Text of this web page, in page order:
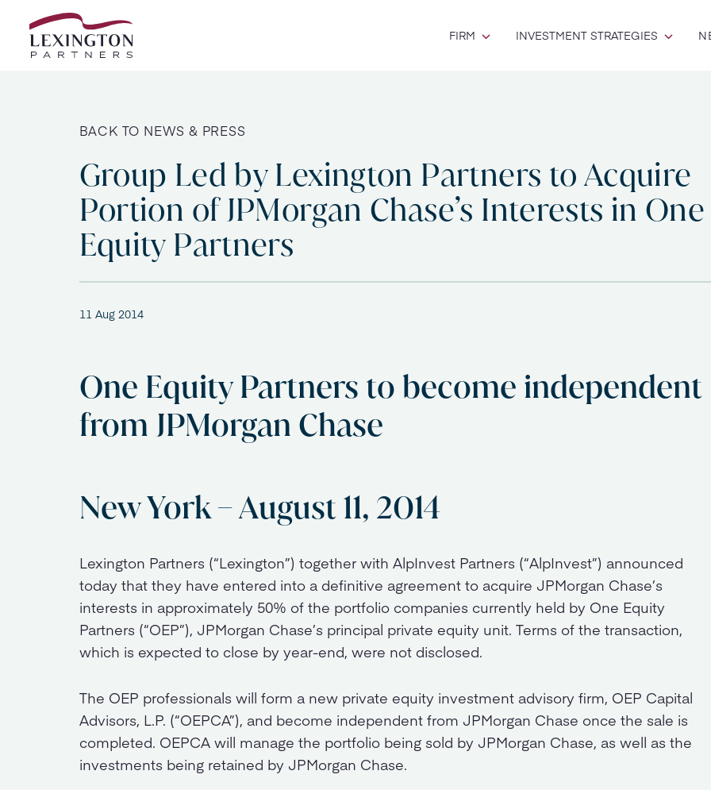
FIRM INVESTMENT STRATEGIES
BACK TO NEWS & PRESS
Group Led by Lexington Partners to Acquire
Portion of JPMorgan Chase’s Interests in One
Equity Partners
11 Aug 2014
One Equity Partners to become independent
from JPMorgan Chase
New York – August 11, 2014
Lexington Partners (“Lexington”) together with AlpInvest Partners (“AlpInvest”) announced
today that they have entered into a definitive agreement to acquire JPMorgan Chase’s
interests in approximately 50% of the portfolio companies currently held by One Equity
Partners (“OEP”), JPMorgan Chase’s principal private equity unit. Terms of the transaction,
which is expected to close by year-end, were not disclosed.
The OEP professionals will form a new private equity investment advisory firm, OEP Capital
Advisors, L.P. (“OEPCA”), and become independent from JPMorgan Chase once the sale is
completed. OEPCA will manage the portfolio being sold by JPMorgan Chase, as well as the
investments being retained by JPMorgan Chase.